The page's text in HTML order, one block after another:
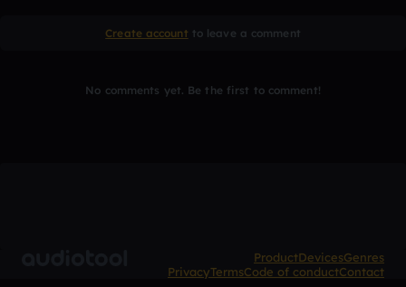
Create account to leave a comment
No comments yet. Be the first to comment!
ProductDevicesGenres
PrivacyTermsCode of conductContact